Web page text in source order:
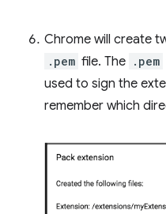
Chrome will create
.pem file. The .pem
used to sign the
remember which